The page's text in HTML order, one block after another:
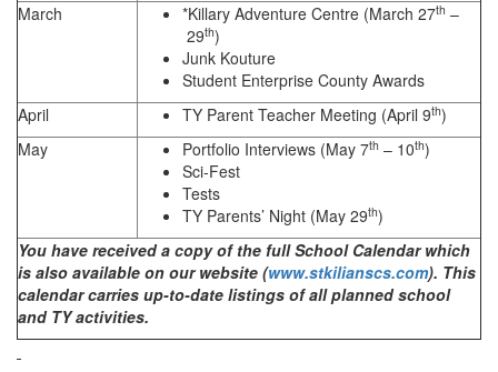
March
*Killary Adventure Centre (March 27th –
29th)
Junk Kouture
Student Enterprise County Awards
April
TY Parent Teacher Meeting (April 9th)
May
Portfolio Interviews (May 7th – 10th)
Sci-Fest
Tests
TY Parents’ Night (May 29th)
You have received a copy of the full School Calendar which
is also available on our website (www.stkilianscs.com). This
calendar carries up-to-date listings of all planned school
and TY activities.